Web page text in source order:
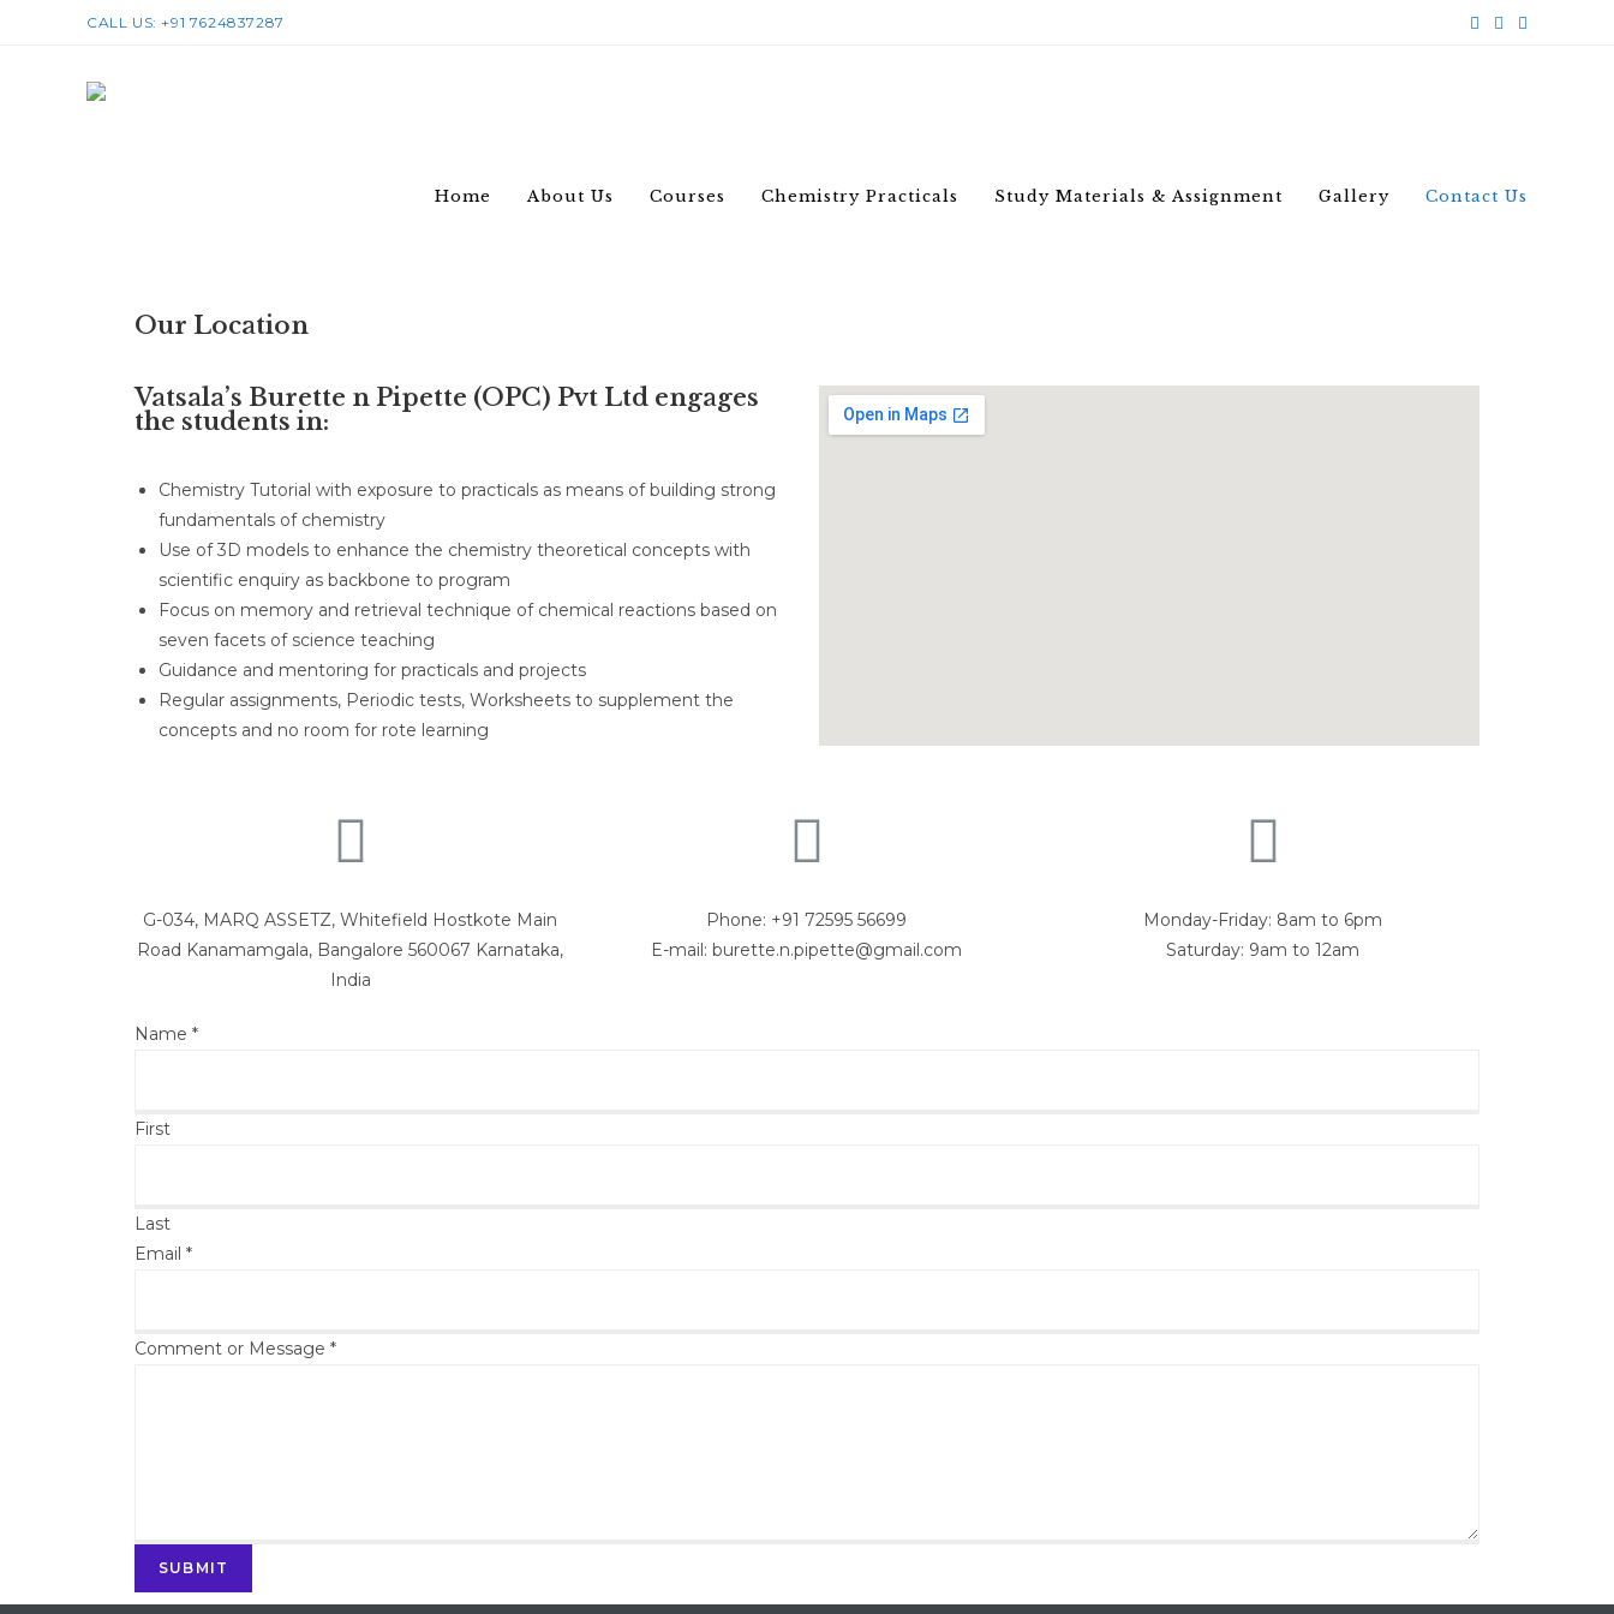
CALL US: +91 7624837287
Home About Us Courses Chemistry Practicals Study Materials & Assignment Gallery Contact Us
Our Location
Vatsala’s Burette n Pipette (OPC) Pvt Ltd engages
the students in:
Chemistry Tutorial with exposure to practicals as means of building strong
fundamentals of chemistry
Use of 3D models to enhance the chemistry theoretical concepts with
scientific enquiry as backbone to program
Focus on memory and retrieval technique of chemical reactions based on
seven facets of science teaching
Guidance and mentoring for practicals and projects
Regular assignments, Periodic tests, Worksheets to supplement the
concepts and no room for rote learning
G-034, MARQ ASSETZ, Whitefield Hostkote Main
Road Kanamamgala, Bangalore 560067 Karnataka,
India
Phone: +91 72595 56699
E-mail: burette.n.pipette@gmail.com
Monday-Friday: 8am to 6pm
Saturday: 9am to 12am
Name *
First
Last
Email *
Comment or Message *
SUBMIT